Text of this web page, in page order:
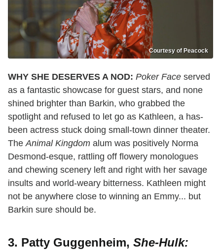
Courtesy of Peacock
WHY SHE DESERVES A NOD: Poker Face served
as a fantastic showcase for guest stars, and none
shined brighter than Barkin, who grabbed the
spotlight and refused to let go as Kathleen, a has-
been actress stuck doing small-town dinner theater.
TheAnimal Kingdom alum was positively Norma
Desmond-esque, rattling off flowery monologues
and chewing scenery left and right with her savage
insults and world-weary bitterness. Kathleen might
not be anywhere close to winning an Emmy... but
Barkin sure should be.
3. Patty Guggenheim, She-Hulk: